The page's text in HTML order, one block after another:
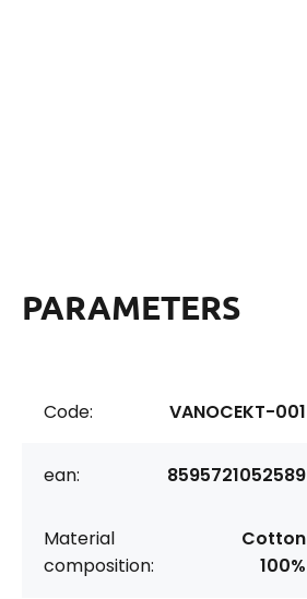
PARAMETERS
Code: VANOCEKT-001
ean: 8595721052589
Material
composition:
Cotton
100%